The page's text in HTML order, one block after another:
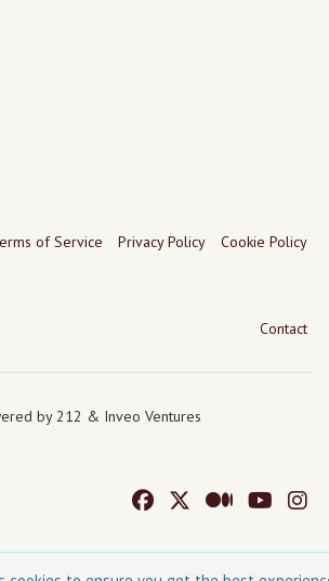
of Service Privacy Policy Cookie Policy
Contact
by 212 & Inveo Ventures